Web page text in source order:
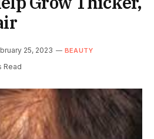
25, 2023 BEAUTY
Read